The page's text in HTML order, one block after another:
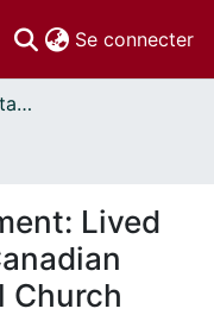
Se connecter
Thèses uOttawa // uOttawa Theses
Lived
Church